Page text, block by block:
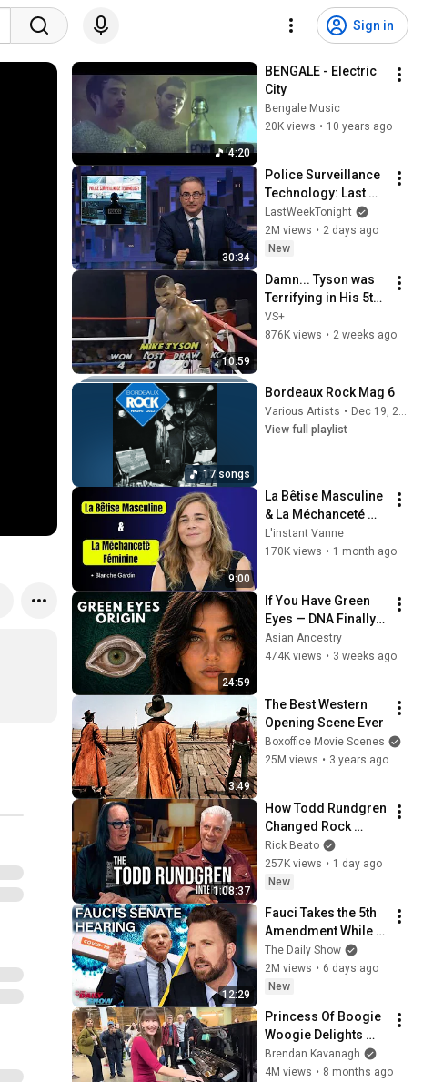
Sign in
4:20
BENGALE - Electric
City
Bengale Music
20K views • 10 years ago
30:34
Police Surveillance
Technology: Last
Week Tonight with
John Oliver (HBO)
LastWeekTonight
2M views • 2 days ago
New
10:59
Damn... Tyson was
Terrifying in His 5th
Fight
VS+
876K views • 2 weeks ago
17 songs
Bordeaux Rock Mag 6
Various Artists •
Dec 19, 2025
View full playlist
9:00
La Bêtise Masculine
& La Méchanceté
Féminine | Blanche
Gardin Humour
L'instant Vanne
170K views • 1 month ago
24:59
If You Have Green
Eyes — DNA Finally
Revealed Where
They Really Come
Asian Ancestry
474K views • 3 weeks ago
3:49
The Best Western
Opening Scene Ever
Boxoffice Movie Scenes
25M views • 3 years ago
1:08:37
How Todd Rundgren
Changed Rock
Forever
Rick Beato
257K views • 1 day ago
New
12:29
Fauci Takes the 5th
Amendment While
MAGA Cracks His
Diary Open & Calls
Him Hitler | The
The Daily Show
2M views • 6 days ago
New
Princess Of Boogie
Woogie Delights
Everyone
Brendan Kavanagh
4M views • 8 months ago